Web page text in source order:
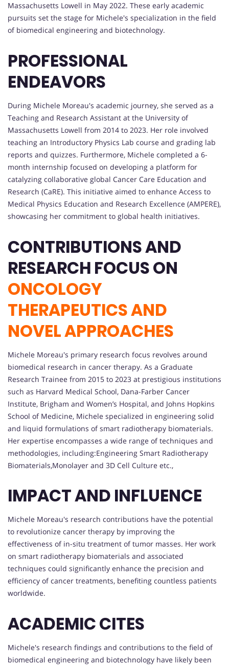
Massachusetts Lowell in May 2022. These early academic
pursuits set the stage for Michele's specialization in the field
of biomedical engineering and biotechnology.
PROFESSIONAL
ENDEAVORS
During Michele Moreau's academic journey, she served as a
Teaching and Research Assistant at the University of
Massachusetts Lowell from 2014 to 2023. Her role involved
teaching an Introductory Physics Lab course and grading lab
reports and quizzes. Furthermore, Michele completed a 6-
month internship focused on developing a platform for
catalyzing collaborative global Cancer Care Education and
Research (CaRE). This initiative aimed to enhance Access to
Medical Physics Education and Research Excellence (AMPERE),
showcasing her commitment to global health initiatives.
CONTRIBUTIONS AND
RESEARCH FOCUS ON
ONCOLOGY
THERAPEUTICS AND
NOVEL APPROACHES
Michele Moreau's primary research focus revolves around
biomedical research in cancer therapy. As a Graduate
Research Trainee from 2015 to 2023 at prestigious institutions
such as Harvard Medical School, Dana-Farber Cancer
Institute, Brigham and Women’s Hospital, and Johns Hopkins
School of Medicine, Michele specialized in engineering solid
and liquid formulations of smart radiotherapy biomaterials.
Her expertise encompasses a wide range of techniques and
methodologies, including:Engineering Smart Radiotherapy
Biomaterials,Monolayer and 3D Cell Culture etc.,
IMPACT AND INFLUENCE
Michele Moreau's research contributions have the potential
to revolutionize cancer therapy by improving the
effectiveness of in-situ treatment of tumor masses. Her work
on smart radiotherapy biomaterials and associated
techniques could significantly enhance the precision and
efficiency of cancer treatments, benefiting countless patients
worldwide.
ACADEMIC CITES
Michele's research findings and contributions to the field of
biomedical engineering and biotechnology have likely been